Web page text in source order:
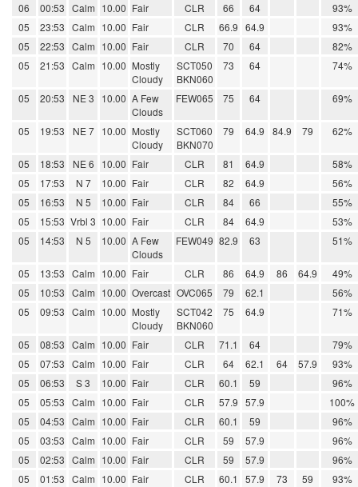
06
00:53 Calm 10.00 Fair CLR 66 64
93%
05
23:53 Calm 10.00 Fair CLR 66.9 64.9
93%
05
22:53 Calm 10.00 Fair CLR 70 64
82%
05
21:53 Calm 10.00 Mostly
Cloudy
SCT050
BKN060
73 64 74%
05 20:53 NE 3 10.00 A Few
Clouds
FEW065 75 64 69%
05 19:53 NE 7 10.00 Mostly
Cloudy
SCT060
BKN070
79 64.9 84.9 79 62%
05 18:53 NE 6 10.00 Fair CLR 81 64.9
58%
05
17:53 N 7 10.00 Fair CLR 82 64.9
56%
05
16:53 N 5 10.00 Fair CLR 84 66
55%
05
15:53 Vrbl 3 10.00 Fair CLR 84 64.9
53%
05
14:53 N 5 10.00 A Few
Clouds
FEW049 82.9 63 51%
05 13:53 Calm 10.00 Fair CLR 86 64.9 86 64.9
49%
05
10:53 Calm 10.00 Overcast OVC065 79 62.1
56%
05
09:53 Calm 10.00 Mostly
Cloudy
SCT042
BKN060
75 64.9 71%
05 08:53 Calm 10.00 Fair CLR 71.1 64
79%
05
07:53 Calm 10.00 Fair CLR 64 62.1 64 57.9
93%
05
06:53 S 3 10.00 Fair CLR 60.1 59
96%
05
05:53 Calm 10.00 Fair CLR 57.9 57.9
100%
05
04:53 Calm 10.00 Fair CLR 60.1 59
96%
05
03:53 Calm 10.00 Fair CLR 59 57.9
96%
05
02:53 Calm 10.00 Fair CLR 59 57.9
96%
05
01:53 Calm 10.00 Fair CLR 60.1 57.9 73 59
93%